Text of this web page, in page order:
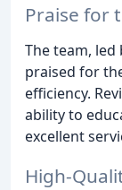
Praise for
The team, led
praised for
efficiency.
ability to
excellent
High-